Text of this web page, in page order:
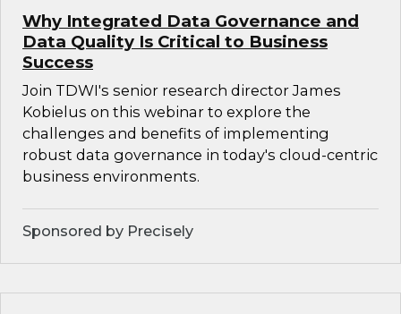
Why Integrated Data Governance and
Data Quality Is Critical to Business
Success
Join TDWI's senior research director James
Kobielus on this webinar to explore the
challenges and benefits of implementing
robust data governance in today's cloud-centric
business environments.
Sponsored by Precisely